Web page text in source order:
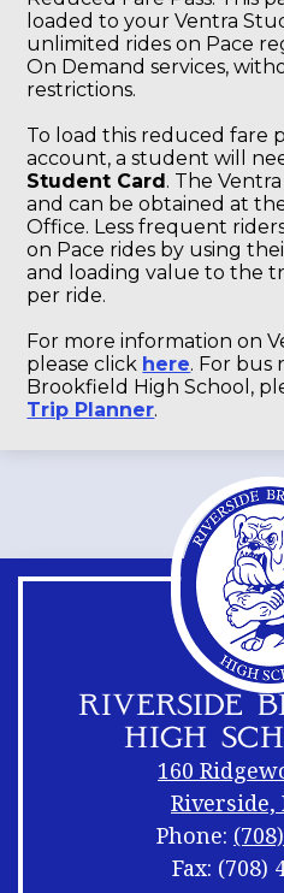
loaded to your Ventra
unlimited rides on Pace
On Demand services,
restrictions.
To load this reduced fare
account, a student will
Student Card. The
and can be obtained at
Office. Less frequent
on Pace rides by using
and loading value to the
per ride.
For more information on
please click here. For bus
Brookfield High School,
Trip Planner.
RIVERSIDE
HIGH
160
Riverside,
Phone:
Fax: (708)